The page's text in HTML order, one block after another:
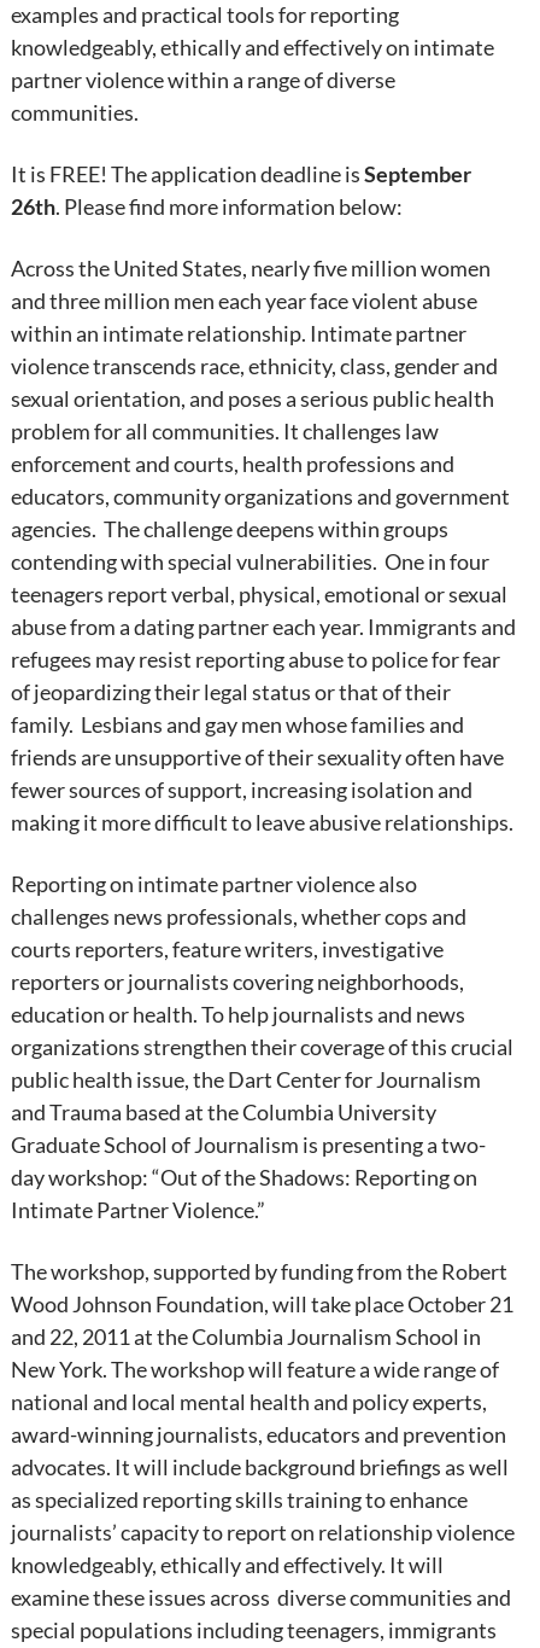
examples and practical tools for reporting
knowledgeably, ethically and effectively on intimate
partner violence within a range of diverse
communities.
It is FREE! The application deadline isSeptember
26th. Please find more information below:
Across the United States, nearly five million women
and three million men each year face violent abuse
within an intimate relationship. Intimate partner
violence transcends race, ethnicity, class, gender and
sexual orientation, and poses a serious public health
problem for all communities. It challenges law
enforcement and courts, health professions and
educators, community organizations and government
agencies. The challenge deepens within groups
contending with special vulnerabilities. One in four
teenagers report verbal, physical, emotional or sexual
abuse from a dating partner each year. Immigrants and
refugees may resist reporting abuse to police for fear
of jeopardizing their legal status or that of their
family. Lesbians and gay men whose families and
friends are unsupportive of their sexuality often have
fewer sources of support, increasing isolation and
making it more difficult to leave abusive relationships.
Reporting on intimate partner violence also
challenges news professionals, whether cops and
courts reporters, feature writers, investigative
reporters or journalists covering neighborhoods,
education or health. To help journalists and news
organizations strengthen their coverage of this crucial
public health issue, the Dart Center for Journalism
and Trauma based at the Columbia University
Graduate School of Journalism is presenting a two-
day workshop: “Out of the Shadows: Reporting on
Intimate Partner Violence.”
The workshop, supported by funding from the Robert
Wood Johnson Foundation, will take place October 21
and 22, 2011 at the Columbia Journalism School in
New York. The workshop will feature a wide range of
national and local mental health and policy experts,
award-winning journalists, educators and prevention
advocates. It will include background briefings as well
as specialized reporting skills training to enhance
journalists’ capacity to report on relationship violence
knowledgeably, ethically and effectively. It will
examine these issues across diverse communities and
special populations including teenagers, immigrants